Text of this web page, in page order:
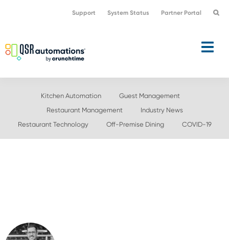
navigation
content
Support System Status Partner Portal
Kitchen Automation
Guest Management
Restaurant Management
Industry News
Restaurant Technology
Off-Premise Dining COVID-19